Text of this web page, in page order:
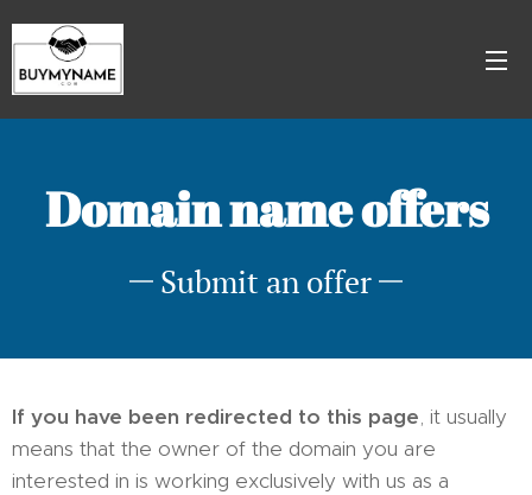
Domain name offers
Submit an offer
If you have been redirected to this page, it usually
means that the owner of the domain you are
interested in is working exclusively with us as a